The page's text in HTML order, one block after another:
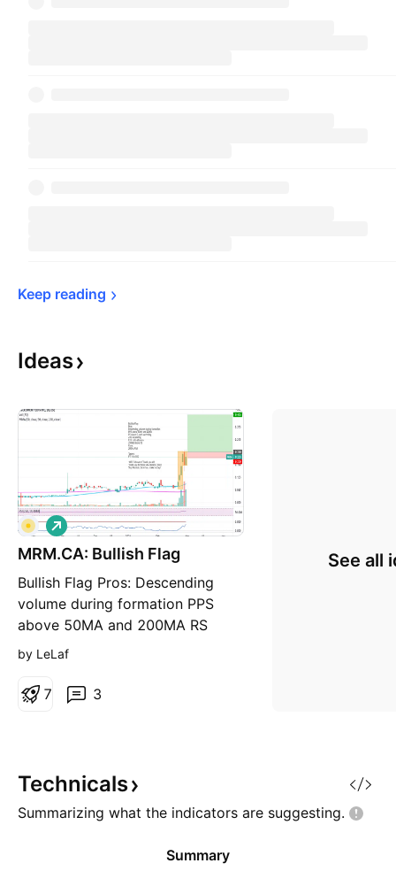
Keep reading
Ideas
MRM.CA: Bullish Flag
Bullish Flag Pros: Descending
volume during formation PPS
above 50MA and 200MA RS
above 0, and ascending ATR
250RSI above 50 Cons: 200MA
Stay Humble, have fun, make
money!
L
o
n
by LeLaf
3
7
See all
Technicals
Summarizing what the indicators are suggesting.
Summary